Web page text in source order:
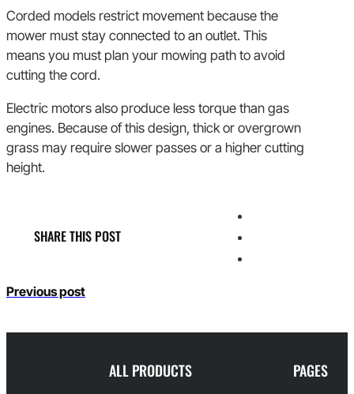
Corded models restrict movement because the
mower must stay connected to an outlet. This
means you must plan your mowing path to avoid
cutting the cord.
Electric motors also produce less torque than gas
engines. Because of this design, thick or overgrown
grass may require slower passes or a higher cutting
height.
SHARE THIS POST
Previous post
ALL PRODUCTS PAGES